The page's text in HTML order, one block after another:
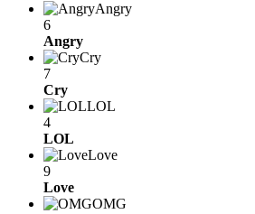
Angry
6
Angry
Cry
7
Cry
LOL
4
LOL
Love
9
Love
OMG